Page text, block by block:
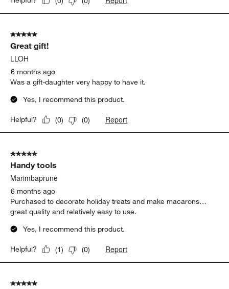
5 out of 5 stars.
Great gift!
LLOH
6 months ago
Was a gift-daughter very happy to have it.
Yes, I recommend this product.
Helpful? (0) (0) Report
5 out of 5 stars.
Handy tools
Marimbaprune
6 months ago
Purchased to decorate holiday treats and make macarons…
great quality and relatively easy to use.
Yes, I recommend this product.
Helpful? (1) (0) Report
5 out of 5 stars.